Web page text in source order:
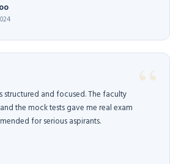
structured and focused. The faculty
the mock tests gave me real exam
for serious aspirants.